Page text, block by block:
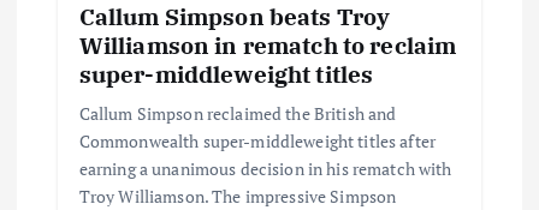
Callum Simpson beats Troy
Williamson in rematch to reclaim
super-middleweight titles
Callum Simpson reclaimed the British and
Commonwealth super-middleweight titles after
earning a unanimous decision in his rematch with
Troy Williamson. The impressive Simpson